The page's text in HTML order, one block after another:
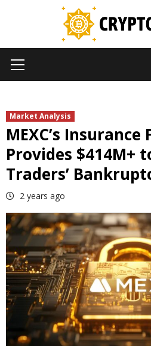
Menu
Market Analysis
MEXC’s
Provides $414M+
Traders’
2 years ago